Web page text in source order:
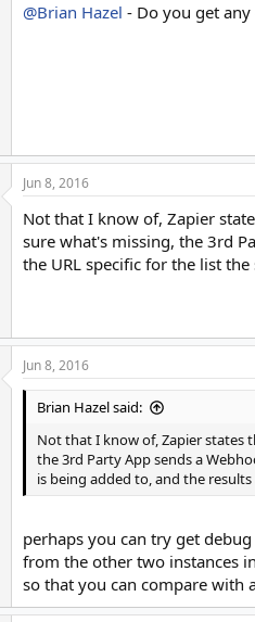
@Brian Hazel - Do you get
Jun 8, 2016
Not that I know of, Zapier
sure what's missing, the 3rd
the URL specific for the list
Jun 8, 2016
Brian Hazel said:
Not that I know of, Zapier states
the 3rd Party App sends a
is being added to, and the
perhaps you can try get
from the other two instances
so that you can compare with